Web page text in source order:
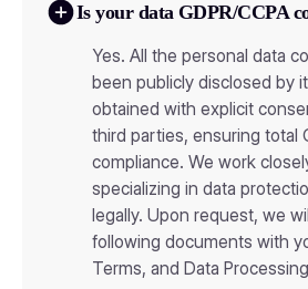
Is your data GDPR/CCPA
Yes. All the personal data
been publicly disclosed by
obtained with explicit
third parties, ensuring total
compliance. We work
specializing in data
legally. Upon request, we
following documents with
Terms, and Data